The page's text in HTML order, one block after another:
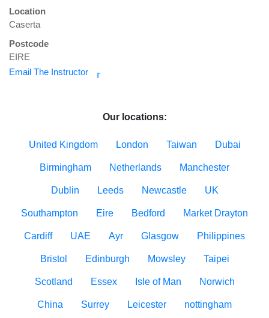
Location
Caserta
Postcode
EIRE
Email The Instructor
r
Our locations:
United Kingdom London Taiwan Dubai
Birmingham Netherlands Manchester
Dublin Leeds Newcastle UK
Southampton Eire Bedford Market Drayton
Cardiff UAE Ayr Glasgow Philippines
Bristol Edinburgh Mowsley Taipei
Scotland Essex Isle of Man Norwich
China Surrey Leicester nottingham